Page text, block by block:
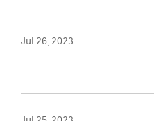
Jul 26, 2023